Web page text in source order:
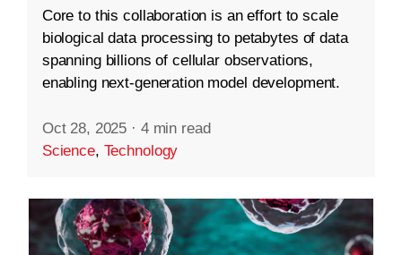
Core to this collaboration is an effort to scale
biological data processing to petabytes of data
spanning billions of cellular observations,
enabling next-generation model development.
Oct 28, 2025 · 4 min read
Science, Technology